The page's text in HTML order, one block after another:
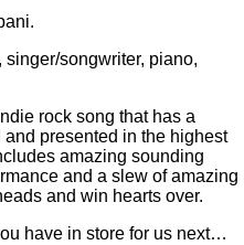
songwriter, piano,
rock song that has a
presented in the highest
amazing sounding
and a slew of amazing
and win hearts over.
have in store for us next…